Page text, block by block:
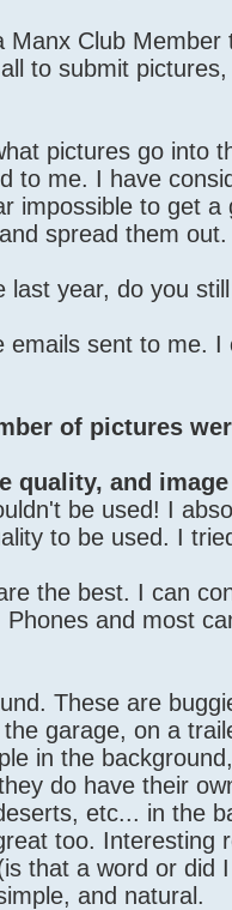
Manx Club
to submit
pictures go into
to me. I have
impossible to get
spread them out.
last year, do you
sent to me. I
of pictures
quality, and
be used! I
to be used. I
the best. I can
and most
These are
garage, on a
in the
do have their
etc... in the
too. Interesting
that a word or
and natural.